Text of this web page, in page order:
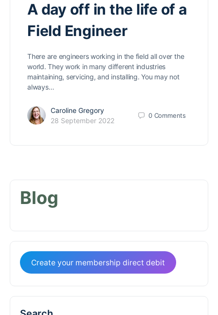
A day off in the life of a
Field Engineer
There are engineers working in the field all over the
world. They work in many different industries
maintaining, servicing, and installing. You may not
always…
Caroline Gregory
28 September 2022
0 Comments
Blog
Create your membership direct debit